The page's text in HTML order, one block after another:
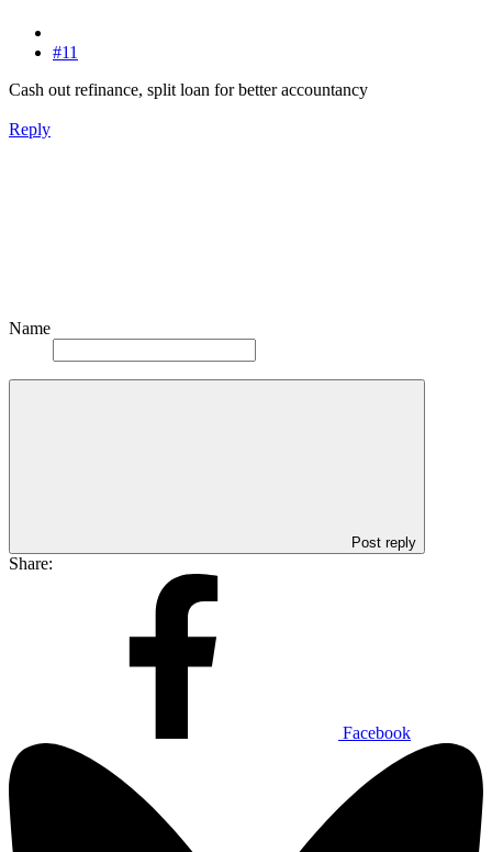
#11
Cash out refinance, split loan for better accountancy
Reply
Name
Post reply
Share:
Facebook